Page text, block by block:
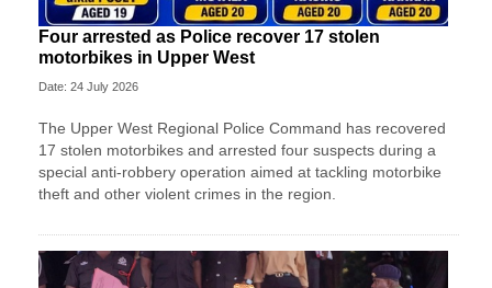
Four arrested as Police recover 17 stolen
motorbikes in Upper West
Date: 24 July 2026
The Upper West Regional Police Command has recovered
17 stolen motorbikes and arrested four suspects during a
special anti-robbery operation aimed at tackling motorbike
theft and other violent crimes in the region.